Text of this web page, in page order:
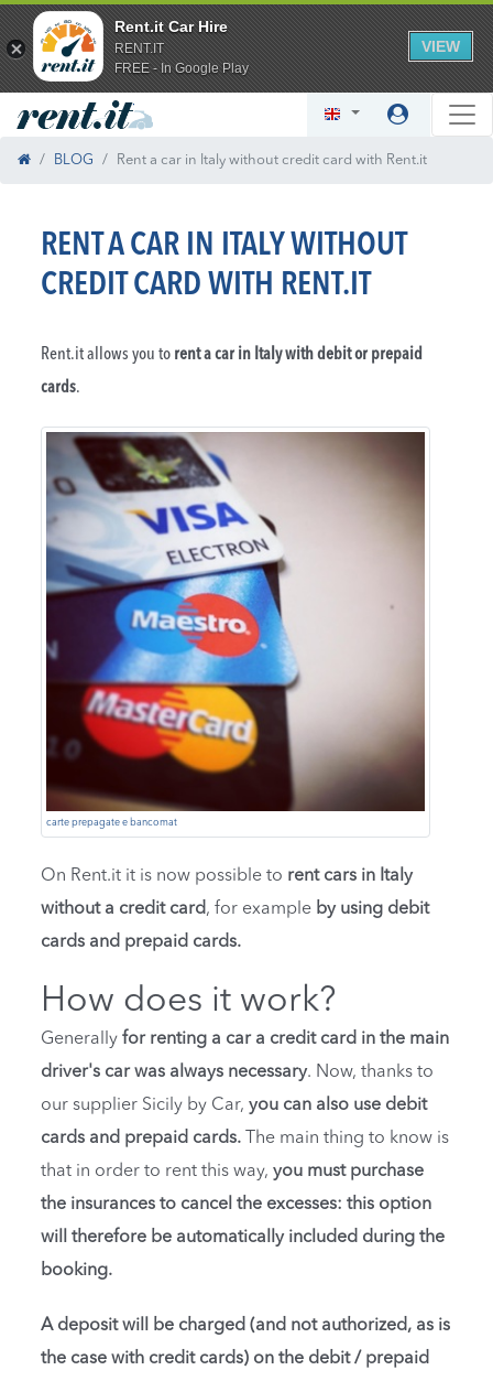
Rent.it Car Hire
RENT.IT
FREE - In Google Play
VIEW
BLOG Rent a car in Italy without credit card with Rent.it
RENT A CAR IN ITALY WITHOUT
CREDIT CARD WITH RENT.IT
Rent.it allows you to rent a car in Italy with debit or prepaid
cards.
carte prepagate e bancomat
On Rent.it it is now possible to rent cars in Italy
without a credit card, for example by using debit
cards and prepaid cards.
How does it work?
Generallyfor renting a car a credit card in the main
driver's car was always necessary. Now, thanks to
our supplier Sicily by Car,you can also use debit
cards and prepaid cards. The main thing to know is
that in order to rent this way,you must purchase
the insurances to cancel the excesses: this option
will therefore be automatically included during the
booking.
A deposit will be charged (and not authorized, as is
the case with credit cards) on the debit / prepaid